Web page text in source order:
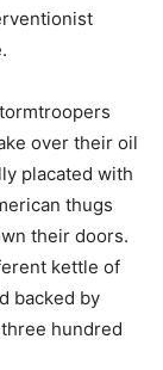
over their oil
placated with
thugs
their doors.
kettle of
backed by
hundred